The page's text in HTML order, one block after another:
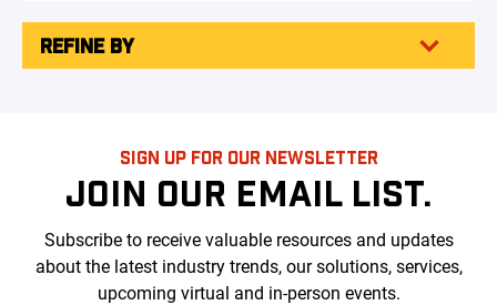
REFINE BY
SIGN UP FOR OUR NEWSLETTER
JOIN OUR EMAIL LIST.
Subscribe to receive valuable resources and updates
about the latest industry trends, our solutions, services,
upcoming virtual and in-person events.